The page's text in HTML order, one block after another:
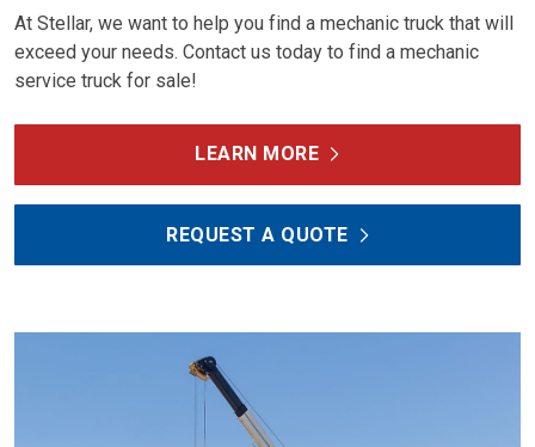
At Stellar, we want to help you find a mechanic truck that will
exceed your needs. Contact us today to find a mechanic
service truck for sale!
LEARN MORE
REQUEST A QUOTE